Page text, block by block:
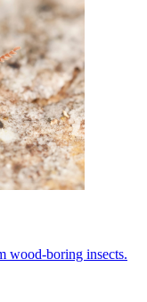
wood-boring insects.